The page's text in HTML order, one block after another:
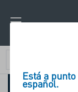
Está a
español.